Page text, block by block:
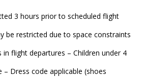
3 hours prior to scheduled flight
be restricted due to space constraints
flight departures – Children under 4
Dress code applicable (shoes